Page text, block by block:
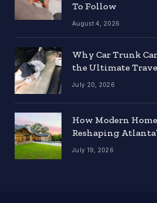
To Follow
August 4, 2026
Why Car Trunk
the Ultimate
July 20, 2026
How Modern
Reshaping
July 19, 2026